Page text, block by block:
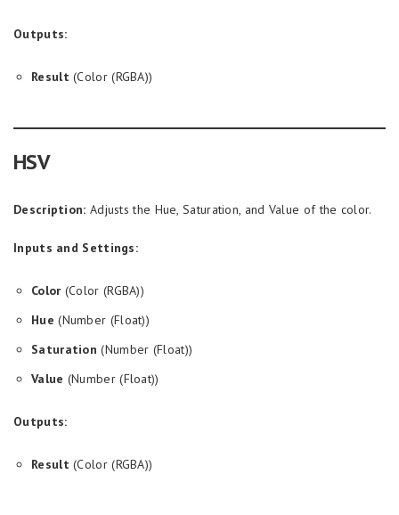
Outputs:
Result (Color (RGBA))
HSV
Description: Adjusts the Hue, Saturation, and Value of the color.
Inputs and Settings:
Color (Color (RGBA))
Hue (Number (Float))
Saturation (Number (Float))
Value (Number (Float))
Outputs:
Result (Color (RGBA))